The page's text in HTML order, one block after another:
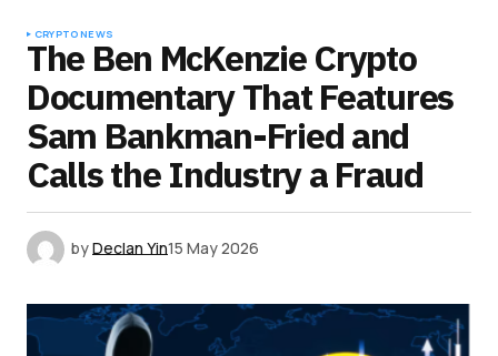
CRYPTO NEWS
The Ben McKenzie Crypto
Documentary That Features
Sam Bankman-Fried and
Calls the Industry a Fraud
byDeclan Yin15 May 2026